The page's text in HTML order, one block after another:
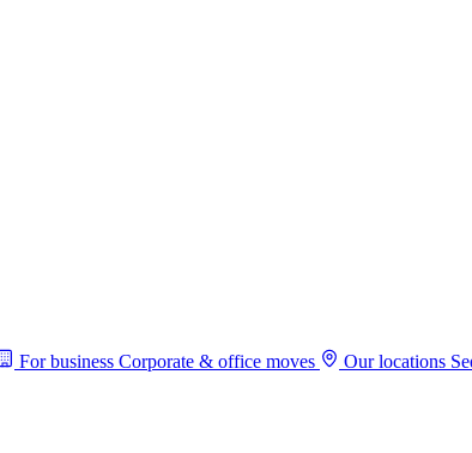
For business Corporate & office moves Our locations